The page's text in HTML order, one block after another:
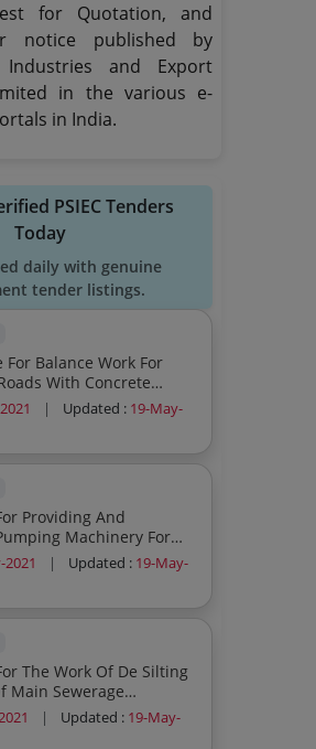
for Quotation, and
notice published by
Industries and Export
in the various e-
in India.
PSIEC Tenders
Today
daily with genuine
tender listings.
At Ifp Amritsar
| Updated : 19-May-
Providing And
Machinery For
2021 | Updated : 19-May-
The Work Of De Silting
Main Sewerage
Collection Tank At Ifp Old Nabha
| Updated : 19-May-